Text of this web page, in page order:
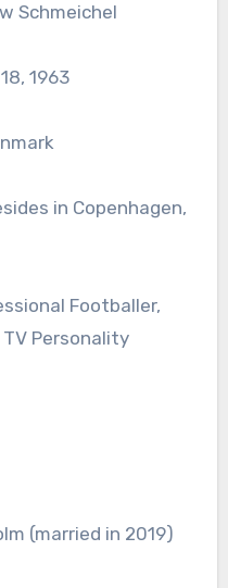
Schmeichel
1963
in Copenhagen,
Footballer,
Personality
(married in 2019)